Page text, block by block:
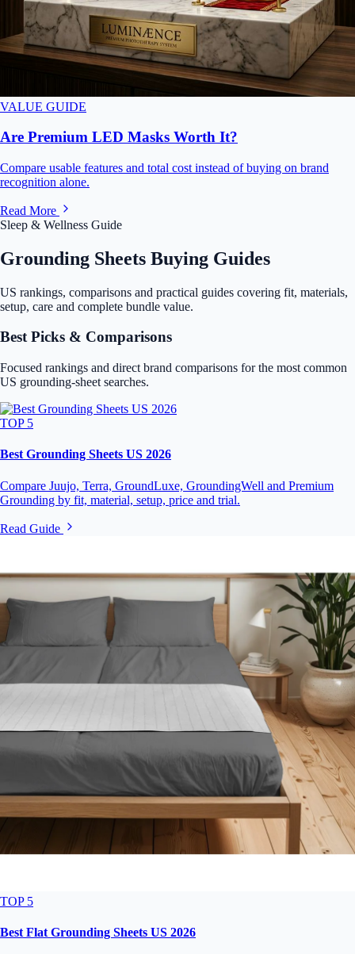
VALUE GUIDE
Are Premium LED Masks Worth It?
Compare usable features and total cost instead of buying on brand
recognition alone.
Read More
Sleep & Wellness Guide
Grounding Sheets Buying Guides
US rankings, comparisons and practical guides covering fit, materials,
setup, care and complete bundle value.
Best Picks & Comparisons
Focused rankings and direct brand comparisons for the most common
US grounding-sheet searches.
TOP 5
Best Grounding Sheets US 2026
Compare Juujo, Terra, GroundLuxe, GroundingWell and Premium
Grounding by fit, material, setup, price and trial.
Read Guide
TOP 5
Best Flat Grounding Sheets US 2026